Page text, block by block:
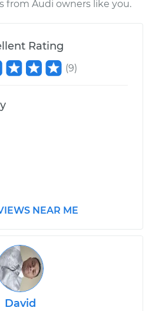
from Audi owners like you.
Rating
(9)
NEAR ME
David